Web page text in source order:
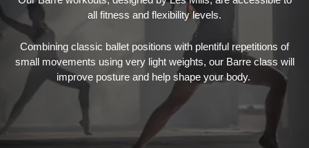
all fitness and flexibility levels.
Combining classic ballet positions with plentiful repetitions of
small movements using very light weights, our Barre class will
improve posture and help shape your body.